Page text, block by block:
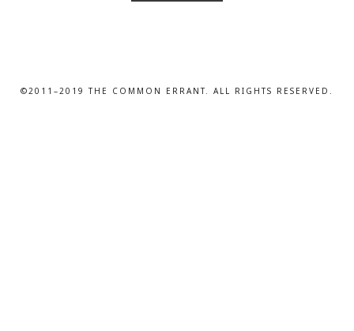
©2011–2019 THE COMMON ERRANT. ALL RIGHTS RESERVED.